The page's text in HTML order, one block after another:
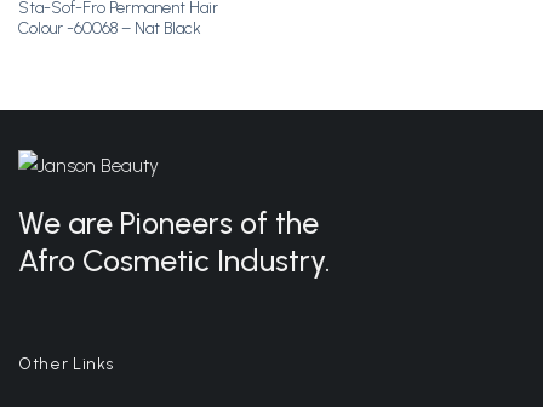
Sta-Sof-Fro Permanent Hair
Colour -60068 – Nat Black
We are Pioneers of the
Afro Cosmetic Industry.
Other Links